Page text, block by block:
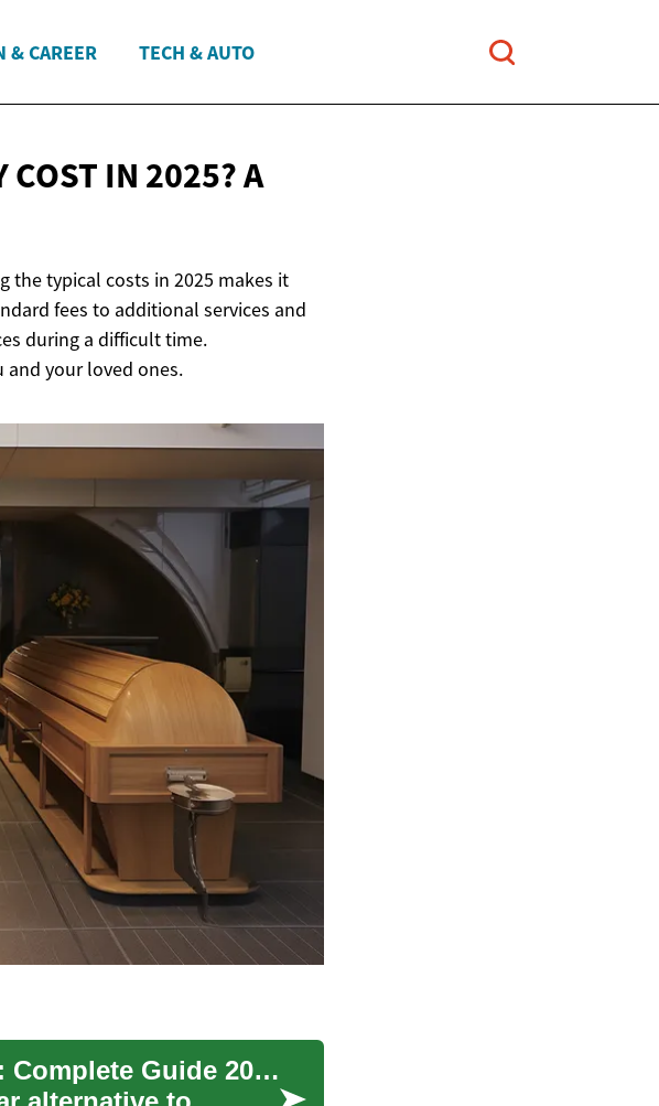
& CAREER TECH & AUTO
COST IN 2025? A
the typical costs in 2025 makes it
fees to additional services and
during a difficult time.
and your loved ones.
Understanding Cremation Services: Complete Guide 2025